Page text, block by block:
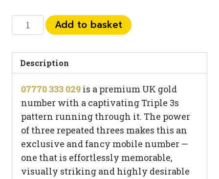
07770
333
quantity
Add to basket
Description
07770 333 029 is a premium UK gold
number with a captivating Triple 3s
pattern running through it. The power
of three repeated threes makes this an
exclusive and fancy mobile number —
one that is effortlessly memorable,
visually striking and highly desirable